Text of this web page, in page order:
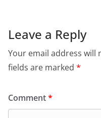
Leave a Reply
Your email address will
fields are marked *
Comment*